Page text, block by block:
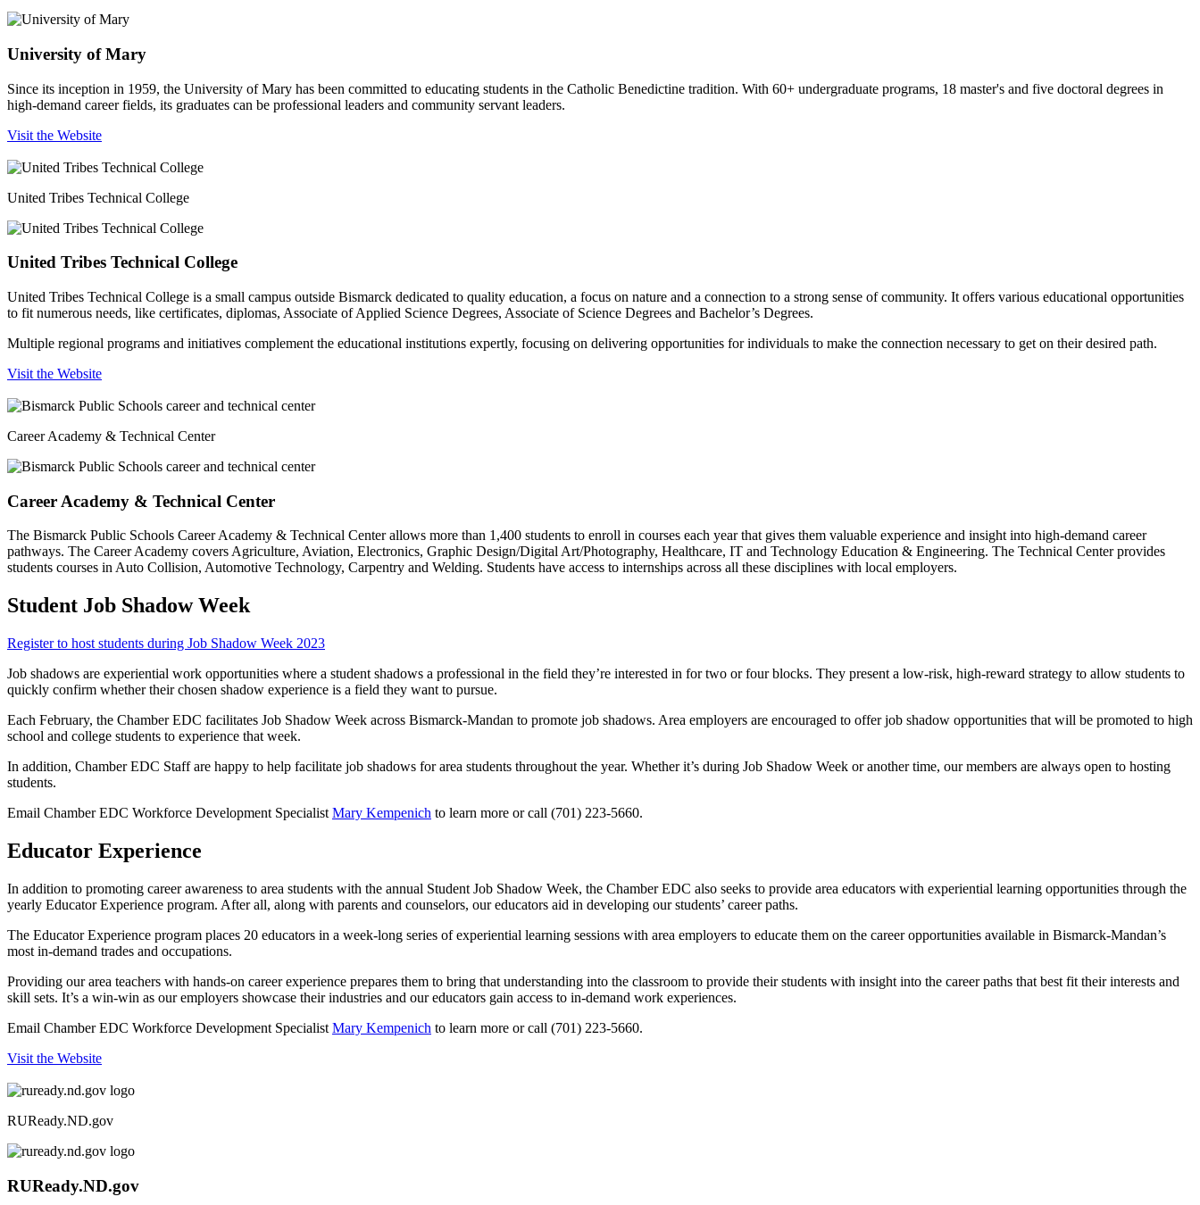
University of Mary
Since its inception in 1959, the University of Mary has been committed to educating students in the Catholic Benedictine tradition. With 60+ undergraduate programs, 18 master's and five doctoral degrees in
high-demand career fields, its graduates can be professional leaders and community servant leaders.
Visit the Website
United Tribes Technical College
United Tribes Technical College
United Tribes Technical College is a small campus outside Bismarck dedicated to quality education, a focus on nature and a connection to a strong sense of community. It offers various educational opportunities
to fit numerous needs, like certificates, diplomas, Associate of Applied Science Degrees, Associate of Science Degrees and Bachelor’s Degrees.
Multiple regional programs and initiatives complement the educational institutions expertly, focusing on delivering opportunities for individuals to make the connection necessary to get on their desired path.
Visit the Website
Career Academy & Technical Center
Career Academy & Technical Center
The Bismarck Public Schools Career Academy & Technical Center allows more than 1,400 students to enroll in courses each year that gives them valuable experience and insight into high-demand career
pathways. The Career Academy covers Agriculture, Aviation, Electronics, Graphic Design/Digital Art/Photography, Healthcare, IT and Technology Education & Engineering. The Technical Center provides
students courses in Auto Collision, Automotive Technology, Carpentry and Welding. Students have access to internships across all these disciplines with local employers.
Student Job Shadow Week
Register to host students during Job Shadow Week 2023
Job shadows are experiential work opportunities where a student shadows a professional in the field they’re interested in for two or four blocks. They present a low-risk, high-reward strategy to allow students to
quickly confirm whether their chosen shadow experience is a field they want to pursue.
Each February, the Chamber EDC facilitates Job Shadow Week across Bismarck-Mandan to promote job shadows. Area employers are encouraged to offer job shadow opportunities that will be promoted to high
school and college students to experience that week.
In addition, Chamber EDC Staff are happy to help facilitate job shadows for area students throughout the year. Whether it’s during Job Shadow Week or another time, our members are always open to hosting
students.
Email Chamber EDC Workforce Development Specialist Mary Kempenich to learn more or call (701) 223-5660.
Educator Experience
In addition to promoting career awareness to area students with the annual Student Job Shadow Week, the Chamber EDC also seeks to provide area educators with experiential learning opportunities through the
yearly Educator Experience program. After all, along with parents and counselors, our educators aid in developing our students’ career paths.
The Educator Experience program places 20 educators in a week-long series of experiential learning sessions with area employers to educate them on the career opportunities available in Bismarck-Mandan’s
most in-demand trades and occupations.
Providing our area teachers with hands-on career experience prepares them to bring that understanding into the classroom to provide their students with insight into the career paths that best fit their interests and
skill sets. It’s a win-win as our employers showcase their industries and our educators gain access to in-demand work experiences.
Email Chamber EDC Workforce Development Specialist Mary Kempenich to learn more or call (701) 223-5660.
Visit the Website
RUReady.ND.gov
RUReady.ND.gov